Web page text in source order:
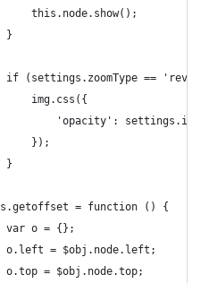
this.node.show();
}
if (settings.zoomType ==
img.css({
'opacity':
});
}
= function () {
var o = {};
o.left = $obj.node.left;
o.top = $obj.node.top;